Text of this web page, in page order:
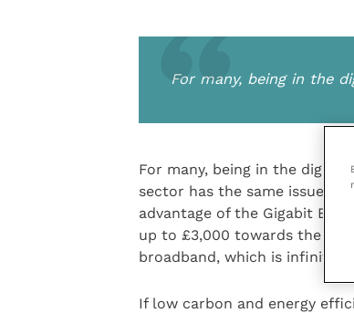
For many, being in the
For many, being in the
sector has the same issues
advantage of the Gigabit
up to £3,000 towards the
broadband, which is infinitely
If low carbon and energy